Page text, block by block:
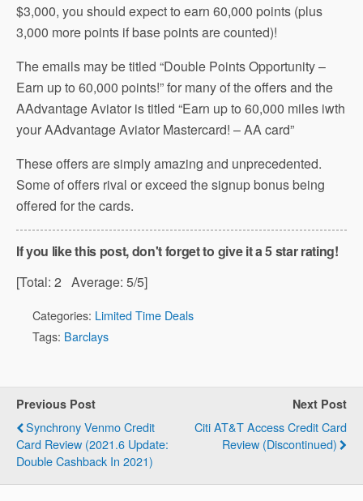
$3,000, you should expect to earn 60,000 points (plus
3,000 more points if base points are counted)!
The emails may be titled “Double Points Opportunity –
Earn up to 60,000 points!” for many of the offers and the
AAdvantage Aviator is titled “Earn up to 60,000 miles iwth
your AAdvantage Aviator Mastercard! – AA card”
These offers are simply amazing and unprecedented.
Some of offers rival or exceed the signup bonus being
offered for the cards.
If you like this post, don't forget to give it a 5 star rating!
[Total: 2 Average: 5/5]
Categories: Limited Time Deals
Tags: Barclays
Previous Post
Synchrony Venmo Credit
Card Review (2021.6 Update:
Double Cashback In 2021)
Next Post
Citi AT&T Access Credit Card
Review (Discontinued)